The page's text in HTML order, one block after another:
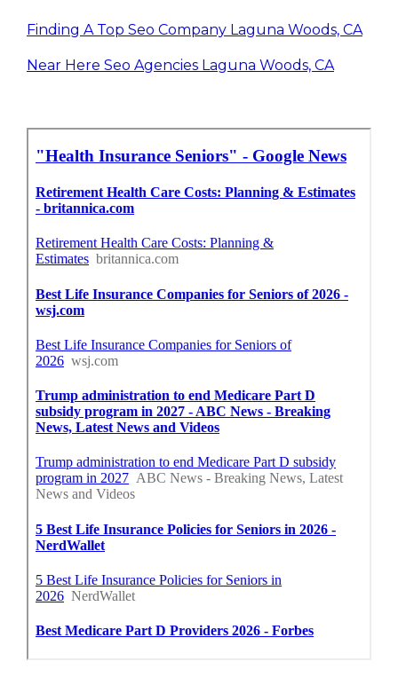
Finding A Top Seo Company Laguna Woods, CA
Near Here Seo Agencies Laguna Woods, CA